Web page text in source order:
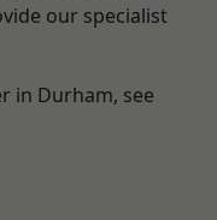
our specialist
in Durham, see